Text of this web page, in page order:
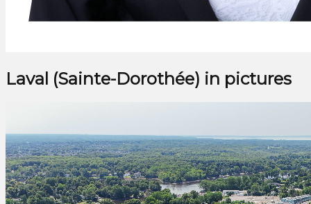
Laval (Sainte-Dorothée) in pictures